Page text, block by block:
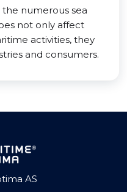
numerous sea
not only affect
activities, they
and consumers.
AS